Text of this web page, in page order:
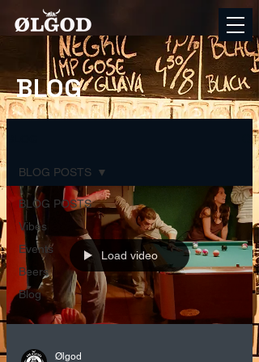
BLOG
BLOG POSTS
Vibes
Events
Beers
Blog
BLOG POSTS
Load video
Ølgod